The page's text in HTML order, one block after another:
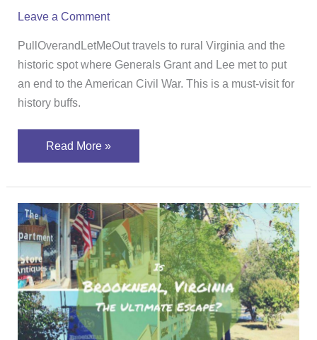
Leave a Comment
PullOverandLetMeOut travels to rural Virginia and the
historic spot where Generals Grant and Lee met to put
an end to the American Civil War. This is a must-visit for
history buffs.
Read More »
Is
Brookneal,
Virginia
The
Ultimate
Escape?